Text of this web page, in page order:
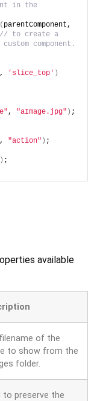
in the
(
// to create a
component.
'slice_top' )
, "aImage.jpg" ) ;
, "action" ) ;
) ;
available
of the
to show from the
folder.
to preserve the